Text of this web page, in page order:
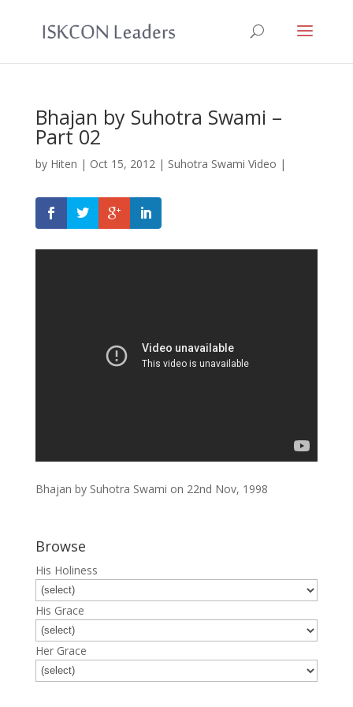
Bhajan by Suhotra Swami –
Part 02
by Hiten | Oct 15, 2012| Suhotra Swami Video |
Bhajan by Suhotra Swami on 22nd Nov, 1998
Browse
His Holiness
His Grace
Her Grace